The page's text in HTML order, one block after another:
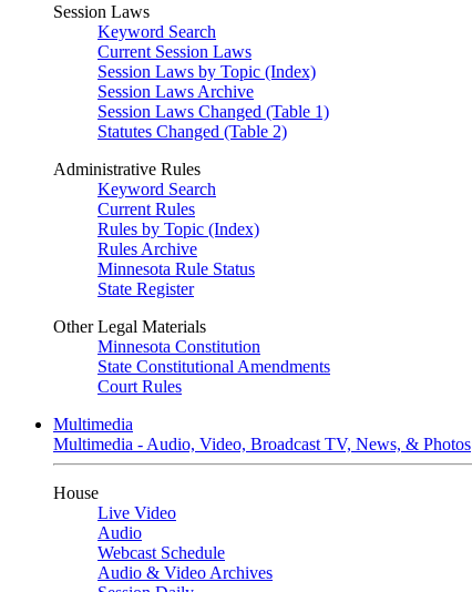
Session Laws
Keyword Search
Current Session Laws
Session Laws by Topic (Index)
Session Laws Archive
Session Laws Changed (Table 1)
Statutes Changed (Table 2)
Administrative Rules
Keyword Search
Current Rules
Rules by Topic (Index)
Rules Archive
Minnesota Rule Status
State Register
Other Legal Materials
Minnesota Constitution
State Constitutional Amendments
Court Rules
Multimedia
Multimedia - Audio, Video, Broadcast TV, News, & Photos
House
Live Video
Audio
Webcast Schedule
Audio & Video Archives